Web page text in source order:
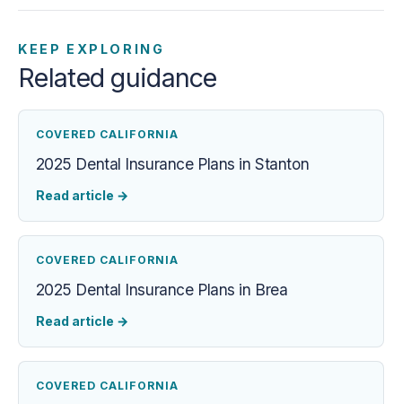
KEEP EXPLORING
Related guidance
COVERED CALIFORNIA
2025 Dental Insurance Plans in Stanton
Read article →
COVERED CALIFORNIA
2025 Dental Insurance Plans in Brea
Read article →
COVERED CALIFORNIA